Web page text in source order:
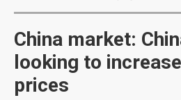
China market:
looking to
prices